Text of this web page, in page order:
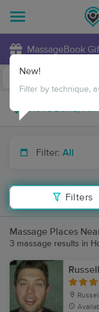
MassageBook
Filter: All
Filters
New!
Filter by technique,
Massage Places
3 massage results in